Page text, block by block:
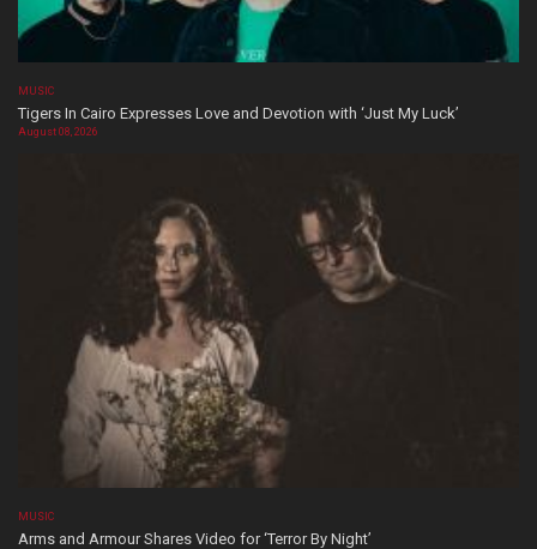
MUSIC
Tigers In Cairo Expresses Love and Devotion with ‘Just My Luck’
August 08, 2026
MUSIC
Arms and Armour Shares Video for ‘Terror By Night’